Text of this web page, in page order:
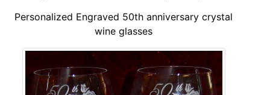
Personalized Engraved 50th anniversary crystal
wine glasses